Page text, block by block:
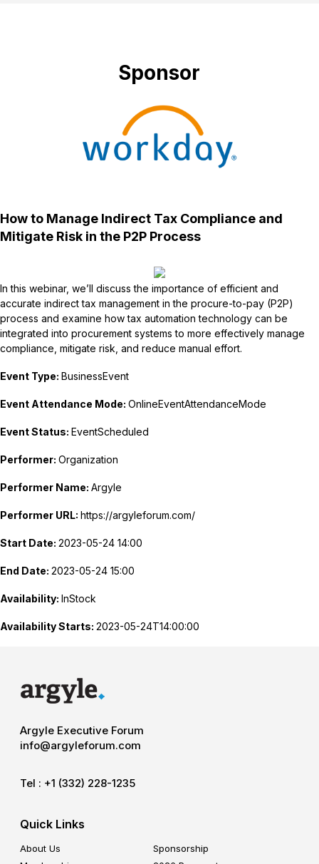
Sponsor
How to Manage Indirect Tax Compliance and
Mitigate Risk in the P2P Process
In this webinar, we’ll discuss the importance of efficient and
accurate indirect tax management in the procure-to-pay (P2P)
process and examine how tax automation technology can be
integrated into procurement systems to more effectively manage
compliance, mitigate risk, and reduce manual effort.
Event Type: BusinessEvent
Event Attendance Mode: OnlineEventAttendanceMode
Event Status: EventScheduled
Performer: Organization
Performer Name: Argyle
Performer URL: https://argyleforum.com/
Start Date: 2023-05-24 14:00
End Date: 2023-05-24 15:00
Availability: InStock
Availability Starts: 2023-05-24T14:00:00
Argyle Executive Forum
info@argyleforum.com
Tel : +1 (332) 228-1235
Quick Links
About Us
Sponsorship